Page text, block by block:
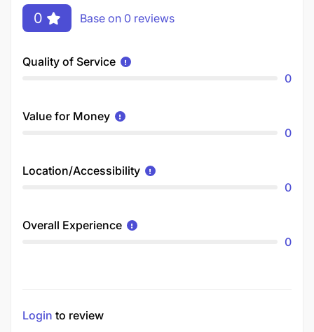
0 Base on 0 reviews
Quality of Service
0
Value for Money
0
Location/Accessibility
0
Overall Experience
0
Login to review